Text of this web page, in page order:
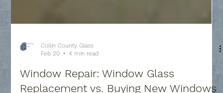
Collin County Glass
Feb 20
4 min read